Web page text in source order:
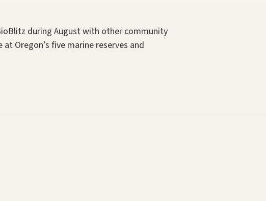
during August with other community
Oregon’s five marine reserves and